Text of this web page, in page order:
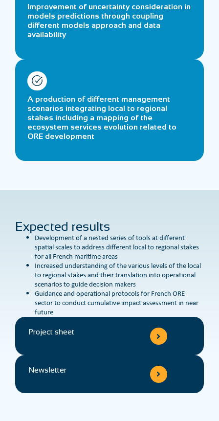
Improvement of uncertainty consideration in
models predictions through coupling
different models approach and data
availability
A production of different management
scenarios integrating local to regional
stakes including a mapping of the
ecosystem services evolution related to
ORE development
Expected results
Development of a nested series of tools at different
spatial scales to address different local to regional stakes
for all French maritime areas
Increased understanding of the various levels of the local
to regional stakes and their translation into operational
scenarios to guide decision makers
Guidance and operational protocols for French ORE
sector to conduct cumulative impact assessment in near
future
Project sheet
Newsletter